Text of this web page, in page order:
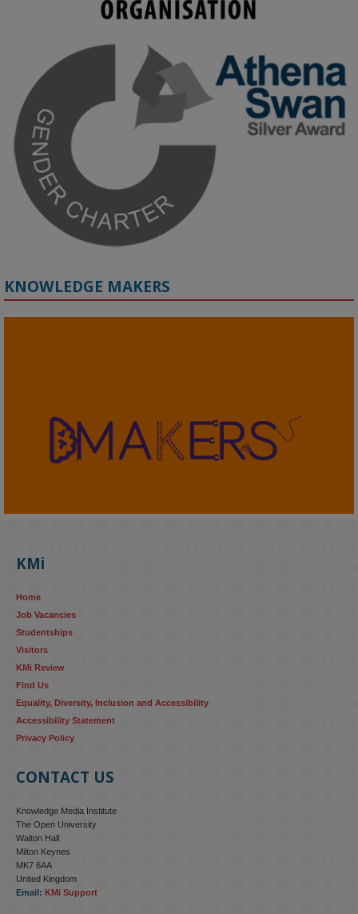
KMi - Knowledge Media institute @kmiou.bsky.social
Join us on 6 May (11:00–12:00 BST) for the RAi Collaboration
Grant webinar on AI‑Driven Harms and the Gender Pay Gap.
Prof. Hernandez will be sharing results from her project, followed
by discussion and Q&A.
🔗 Register: bit.ly/4vInFrP
#ResponsibleAI #GenderEquity #AIEthics
2
KMi - Knowledge Media institute @kmiou.bsky.social⋅4m
AI systems in recruitment and workforce management risk
research...
#ResponsibleAI
KNOWLEDGE MAKERS
KMi
Home
Job Vacancies
Studentships
Visitors
KMi Review
Find Us
Equality, Diversity, Inclusion and Accessibility
Accessibility Statement
Privacy Policy
CONTACT US
Knowledge Media Institute
The Open University
Walton Hall
Milton Keynes
MK7 6AA
United Kingdom
Email: KMi Support